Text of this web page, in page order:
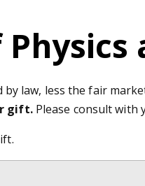
law, less the fair
gift.Please consult with